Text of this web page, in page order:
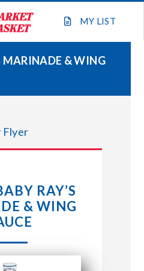
MY LIST
US
MARKET BASKET
MARINADE & WING
Flyer
RAY’S
& WING